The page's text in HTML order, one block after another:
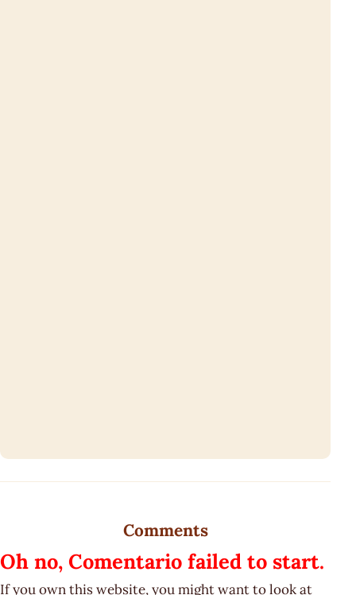
Comments
Oh no, Comentario failed to start.
If you own this website, you might want to look at